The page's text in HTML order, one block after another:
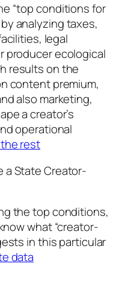
“top conditions for
analyzing taxes,
legal
producer ecological
results on the
content premium,
also marketing,
a creator’s
operational
rest
a State Creator-
the top conditions,
what “creator-
in this particular
data